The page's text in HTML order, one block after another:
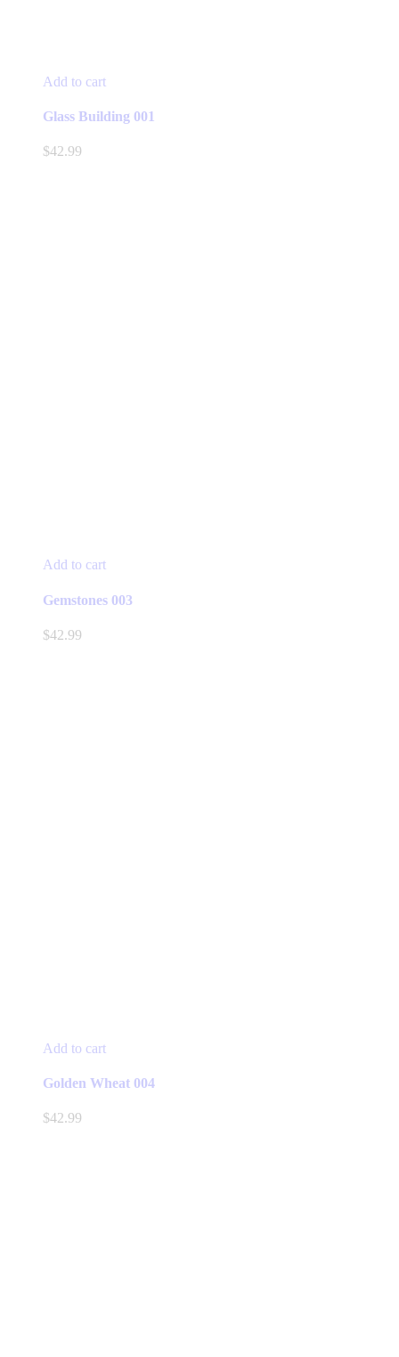
Add to cart
Glass Building 001
$42.99
Add to cart
Gemstones 003
$42.99
Add to cart
Golden Wheat 004
$42.99